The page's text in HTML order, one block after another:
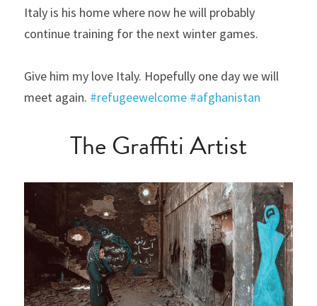
Italy is his home where now he will probably
continue training for the next winter games.
Give him my love Italy. Hopefully one day we will
meet again. #refugeewelcome #afghanistan
The Graffiti Artist